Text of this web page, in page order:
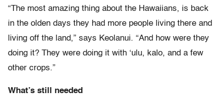
“The most amazing thing about the Hawaiians, is back
in the olden days they had more people living there and
living off the land,” says Keolanui. “And how were they
doing it? They were doing it with ‘ulu, kalo, and a few
other crops.”
What’s still needed